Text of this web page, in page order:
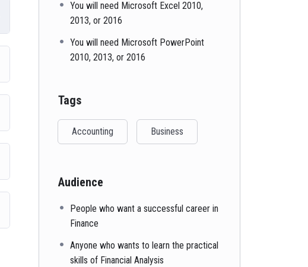
You will need Microsoft Excel 2010,
2013, or 2016
You will need Microsoft PowerPoint
2010, 2013, or 2016
Tags
Accounting Business
Audience
People who want a successful career in
Finance
Anyone who wants to learn the practical
skills of Financial Analysis